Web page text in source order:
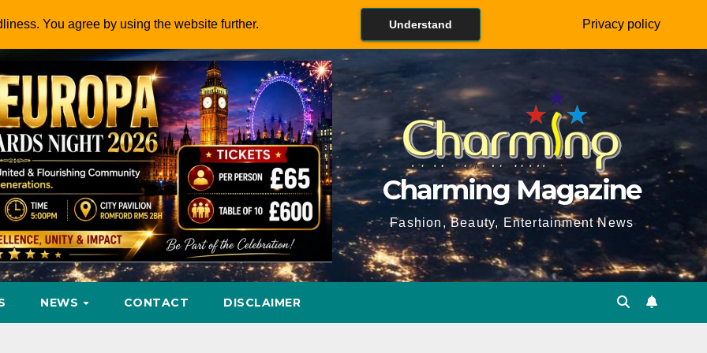
Charming Magazine
Fashion, Beauty, Entertainment News
NEWS CONTACT DISCLAIMER
You agree by using the website further. Understand Privacy policy